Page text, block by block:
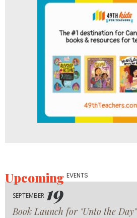
UpcomingEVENTS
SEPTEMBER 19
Book Launch for "Unto the Day"